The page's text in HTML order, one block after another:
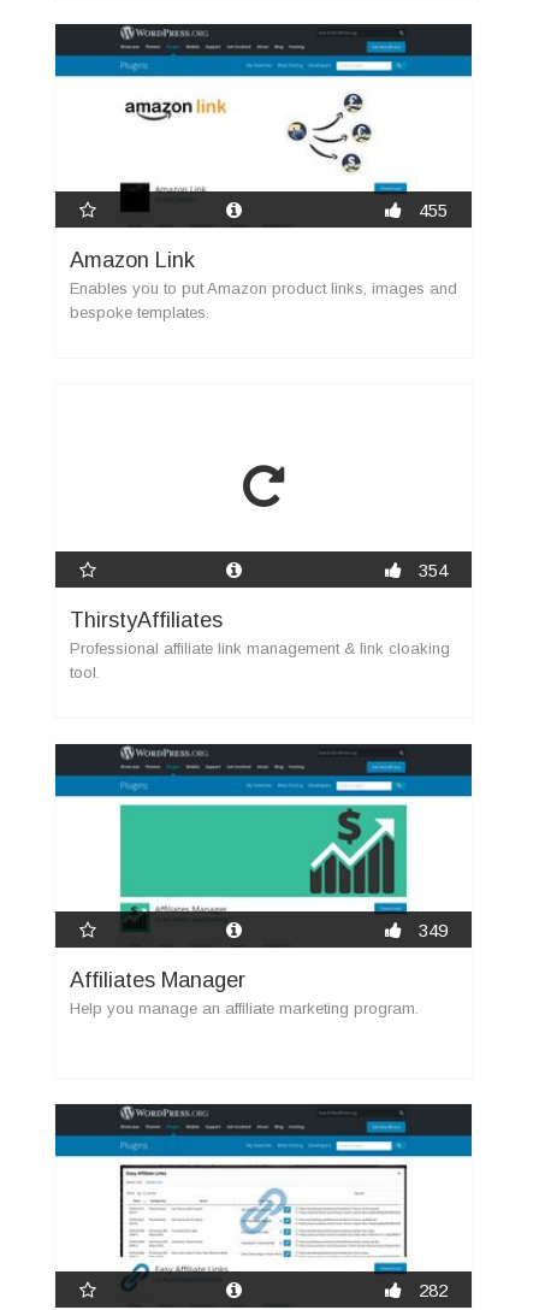
455
Amazon Link
Enables you to put Amazon product links, images and
bespoke templates.
354
ThirstyAffiliates
Professional affiliate link management & link cloaking
tool.
349
Affiliates Manager
Help you manage an affiliate marketing program.
282